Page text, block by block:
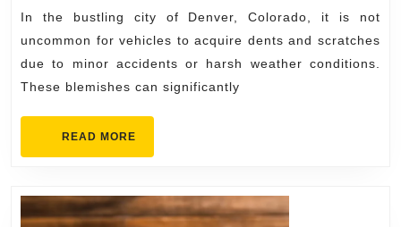
in
Denver
In the bustling city of Denver, Colorado, it is not
uncommon for vehicles to acquire dents and scratches
due to minor accidents or harsh weather conditions.
These blemishes can significantly
READ MORE
MORE